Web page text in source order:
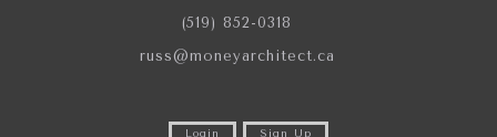
(519) 852-0318
russ@moneyarchitect.ca
Login Sign Up